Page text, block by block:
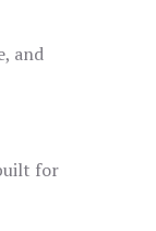
and
for